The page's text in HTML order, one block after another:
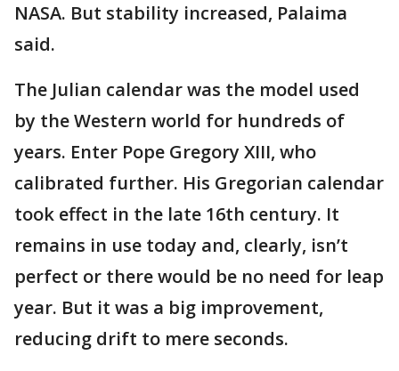
NASA. But stability increased, Palaima
said.
The Julian calendar was the model used
by the Western world for hundreds of
years. Enter Pope Gregory XIII, who
calibrated further. His Gregorian calendar
took effect in the late 16th century. It
remains in use today and, clearly, isn’t
perfect or there would be no need for leap
year. But it was a big improvement,
reducing drift to mere seconds.